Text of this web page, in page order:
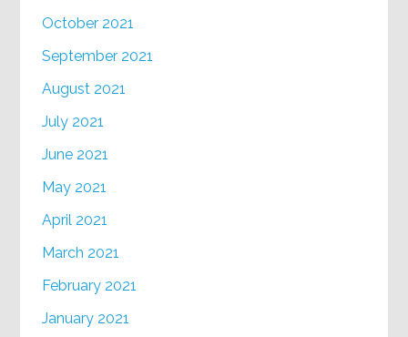
October 2021
September 2021
August 2021
July 2021
June 2021
May 2021
April 2021
March 2021
February 2021
January 2021